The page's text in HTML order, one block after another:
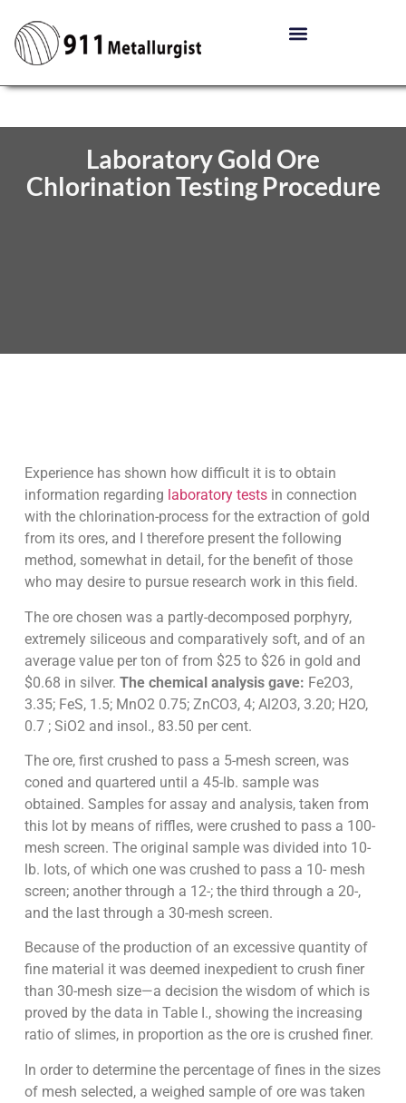
Laboratory Gold Ore
Chlorination Testing Procedure
Experience has shown how difficult it is to obtain
information regarding laboratory tests in connection
with the chlorination-process for the extraction of gold
from its ores, and I therefore present the following
method, somewhat in detail, for the benefit of those
who may desire to pursue research work in this field.
The ore chosen was a partly-decomposed porphyry,
extremely siliceous and comparatively soft, and of an
average value per ton of from $25 to $26 in gold and
$0.68 in silver. The chemical analysis gave: Fe2O3,
3.35; FeS, 1.5; MnO2 0.75; ZnCO3, 4; Al2O3, 3.20; H2O,
0.7 ; SiO2 and insol., 83.50 per cent.
The ore, first crushed to pass a 5-mesh screen, was
coned and quartered until a 45-lb. sample was
obtained. Samples for assay and analysis, taken from
this lot by means of riffles, were crushed to pass a 100-
mesh screen. The original sample was divided into 10-
lb. lots, of which one was crushed to pass a 10- mesh
screen; another through a 12-; the third through a 20-,
and the last through a 30-mesh screen.
Because of the production of an excessive quantity of
fine material it was deemed inexpedient to crush finer
than 30-mesh size—a decision the wisdom of which is
proved by the data in Table I., showing the increasing
ratio of slimes, in proportion as the ore is crushed finer.
In order to determine the percentage of fines in the sizes
of mesh selected, a weighed sample of ore was taken